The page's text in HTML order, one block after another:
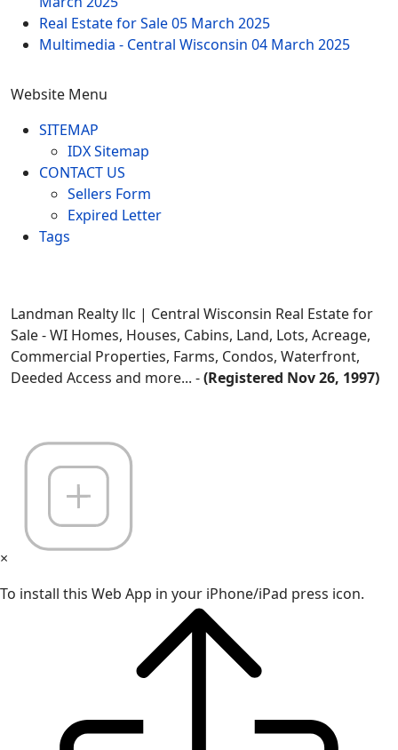
Real Estate for Sale05 March 2025
Multimedia - Central Wisconsin 04 March 2025
Website Menu
SITEMAP
IDX Sitemap
CONTACT US
Sellers Form
Expired Letter
Tags
Landman Realty llc | Central Wisconsin Real Estate for
Sale - WI Homes, Houses, Cabins, Land, Lots, Acreage,
Commercial Properties, Farms, Condos, Waterfront,
Deeded Access and more... -(Registered Nov 26, 1997)
×
To install this Web App in your iPhone/iPad press icon.